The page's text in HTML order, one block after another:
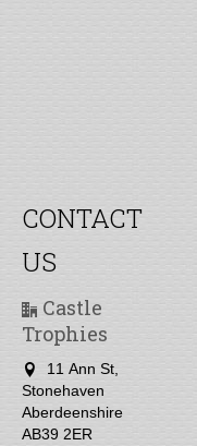
CONTACT
US
Castle
Trophies
11 Ann St,
Stonehaven
Aberdeenshire
AB39 2ER